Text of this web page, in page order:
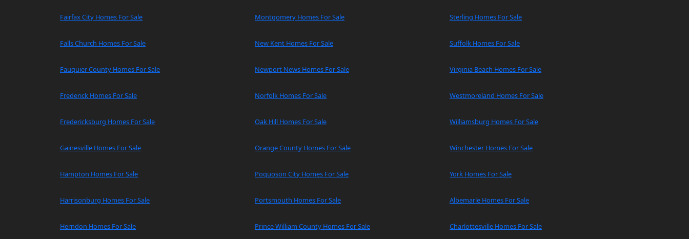
Fairfax City Homes For Sale
Falls Church Homes For Sale
Fauquier County Homes For Sale
Frederick Homes For Sale
Fredericksburg Homes For Sale
Gainesville Homes For Sale
Hampton Homes For Sale
Harrisonburg Homes For Sale
Herndon Homes For Sale
Montgomery Homes For Sale
New Kent Homes For Sale
Newport News Homes For Sale
Norfolk Homes For Sale
Oak Hill Homes For Sale
Orange County Homes For Sale
Poquoson City Homes For Sale
Portsmouth Homes For Sale
Prince William County Homes For Sale
Sterling Homes For Sale
Suffolk Homes For Sale
Virginia Beach Homes For Sale
Westmoreland Homes For Sale
Williamsburg Homes For Sale
Winchester Homes For Sale
York Homes For Sale
Albemarle Homes For Sale
Charlottesville Homes For Sale